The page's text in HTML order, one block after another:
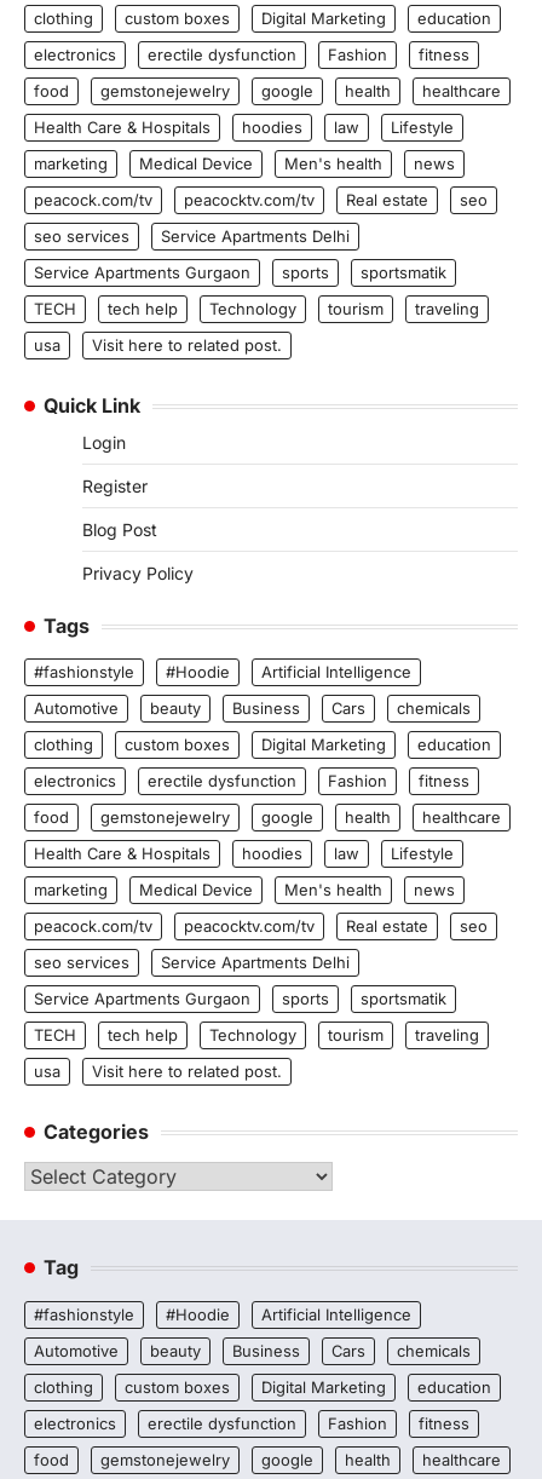
clothing custom boxes Digital Marketing
education
electronics
erectile dysfunction Fashion
fitness
food
gemstonejewelry google health
healthcare
Health Care & Hospitals
hoodies law
Lifestyle
marketing
Medical Device Men's health
news
peacock.com/tv
peacocktv.com/tv Real estate
seo
seo services
Service Apartments Delhi
Service Apartments Gurgaon
sports
sportsmatik
TECH
tech help Technology tourism
traveling
usa
Visit here to related post.
Quick Link
Login
Register
Blog Post
Privacy Policy
Tags
#fashionstyle #Hoodie
Artificial Intelligence
Automotive
beauty Business Cars
chemicals
clothing
custom boxes Digital Marketing
education
electronics
erectile dysfunction Fashion
fitness
food
gemstonejewelry google health
healthcare
Health Care & Hospitals
hoodies law
Lifestyle
marketing
Medical Device Men's health
news
peacock.com/tv
peacocktv.com/tv Real estate
seo
seo services
Service Apartments Delhi
Service Apartments Gurgaon
sports
sportsmatik
TECH
tech help Technology tourism
traveling
usa
Visit here to related post.
Categories
Categories
Tag
#fashionstyle #Hoodie
Artificial Intelligence
Automotive
beauty Business Cars
chemicals
clothing
custom boxes Digital Marketing
education
electronics
erectile dysfunction Fashion
fitness
food
gemstonejewelry google health
healthcare